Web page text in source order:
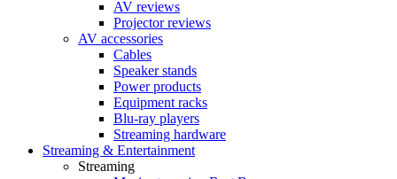
AV reviews
Projector reviews
AV accessories
Cables
Speaker stands
Power products
Equipment racks
Blu-ray players
Streaming hardware
Streaming & Entertainment
Streaming